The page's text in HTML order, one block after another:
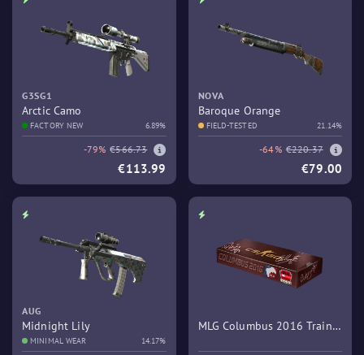
G3SG1
Arctic Camo
FACTORY NEW 6.89%
-79% €566.73
€113.99
NOVA
Baroque Orange
FIELD-TESTED 21.14%
-64% €220.37
€79.00
AUG
Midnight Lily
MINIMAL WEAR 14.17%
MLG Columbus 2016 Train